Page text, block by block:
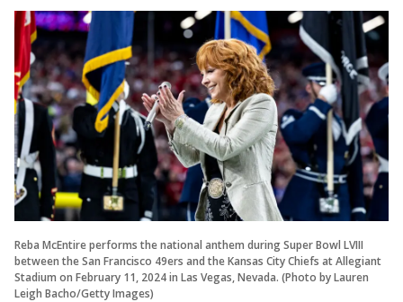
Reba McEntire performs the national anthem during Super Bowl LVIII
between the San Francisco 49ers and the Kansas City Chiefs at Allegiant
Stadium on February 11, 2024 in Las Vegas, Nevada. (Photo by Lauren
Leigh Bacho/Getty Images)